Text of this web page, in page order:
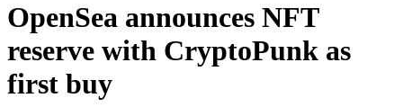
OpenSea announces NFT
reserve with CryptoPunk as
first buy